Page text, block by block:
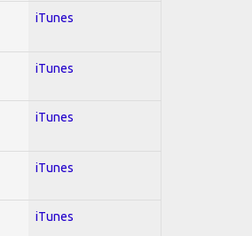
iTunes
iTunes
iTunes
iTunes
iTunes